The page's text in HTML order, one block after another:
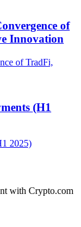
of
Innovation
(H1
with Crypto.com